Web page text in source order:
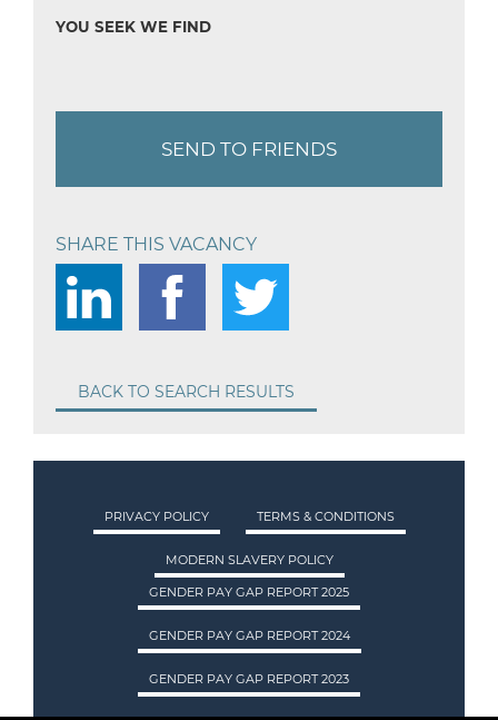
YOU SEEK WE FIND
SEND TO FRIENDS
SHARE THIS VACANCY
BACK TO SEARCH RESULTS
PRIVACY POLICY TERMS & CONDITIONS
MODERN SLAVERY POLICY
GENDER PAY GAP REPORT 2025
GENDER PAY GAP REPORT 2024
GENDER PAY GAP REPORT 2023